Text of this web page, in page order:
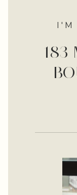
183